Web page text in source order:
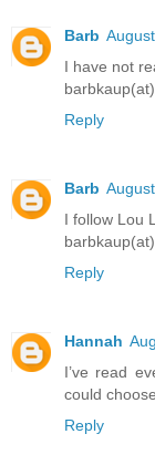
Barb
I have not
Reply
Barb
I follow Lou
Reply
Hannah
I’ve read
could
Reply